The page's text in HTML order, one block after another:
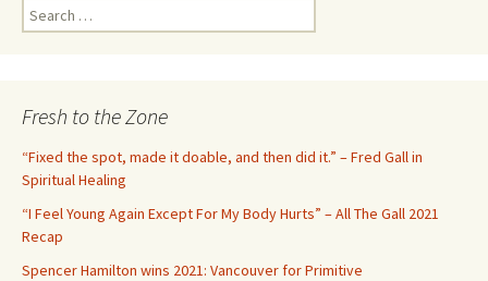
e
h
o
r
:
Fresh to the Zone
“Fixed the spot, made it doable, and then did it.” – Fred Gall in
Spiritual Healing
“I Feel Young Again Except For My Body Hurts” – All The Gall 2021
Recap
Spencer Hamilton wins 2021: Vancouver for Primitive